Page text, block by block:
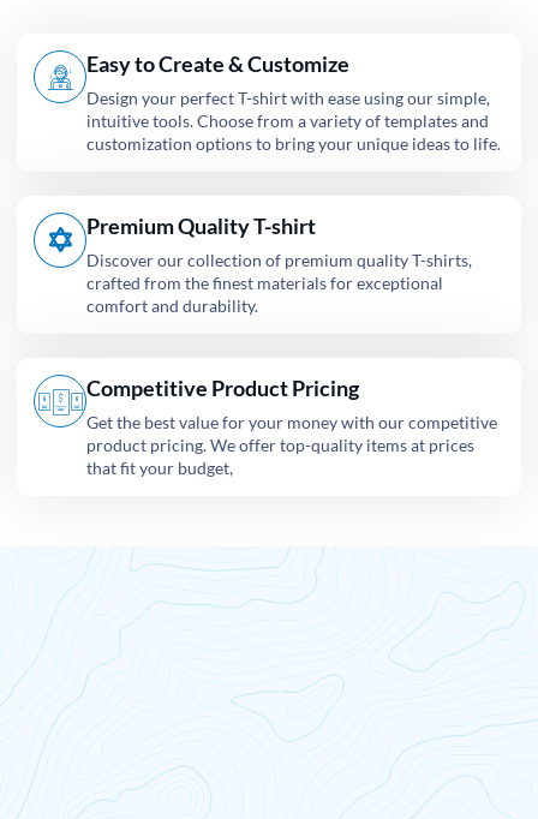
Easy to Create & Customize
Design your perfect T-shirt with ease using our simple,
intuitive tools. Choose from a variety of templates and
customization options to bring your unique ideas to life.
Premium Quality T-shirt
Discover our collection of premium quality T-shirts,
crafted from the finest materials for exceptional
comfort and durability.
Competitive Product Pricing
Get the best value for your money with our competitive
product pricing. We offer top-quality items at prices
that fit your budget,